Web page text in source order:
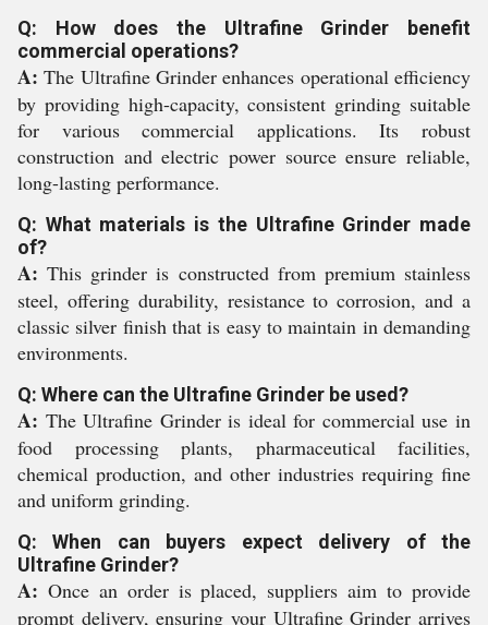
Q: How does the Ultrafine Grinder benefit
commercial operations?
A: The Ultrafine Grinder enhances operational efficiency
by providing high-capacity, consistent grinding suitable
for various commercial applications. Its robust
construction and electric power source ensure reliable,
long-lasting performance.
Q: What materials is the Ultrafine Grinder made
of?
A: This grinder is constructed from premium stainless
steel, offering durability, resistance to corrosion, and a
classic silver finish that is easy to maintain in demanding
environments.
Q: Where can the Ultrafine Grinder be used?
A: The Ultrafine Grinder is ideal for commercial use in
food processing plants, pharmaceutical facilities,
chemical production, and other industries requiring fine
and uniform grinding.
Q: When can buyers expect delivery of the
Ultrafine Grinder?
A: Once an order is placed, suppliers aim to provide
prompt delivery, ensuring your Ultrafine Grinder arrives